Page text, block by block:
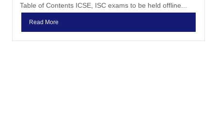
Table of Contents ICSE, ISC exams to be held offline...
Read More